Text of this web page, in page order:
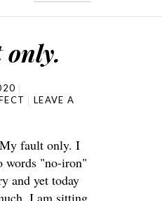
LEAVE A
fault only. I
words "no-iron"
and yet today
I am sitting